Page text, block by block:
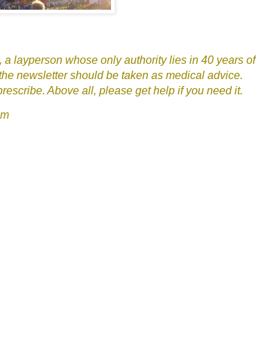
layperson whose only authority lies in 40 years of
newsletter should be taken as medical advice.
Above all, please get help if you need it.